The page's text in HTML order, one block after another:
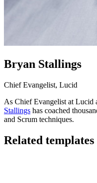
Bryan Stallings
Chief Evangelist, Lucid
As Chief Evangelist at Lucid
Stallings has coached
and Scrum techniques.
Related templates